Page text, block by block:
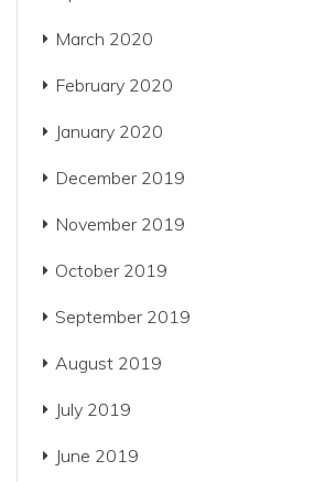
March 2020
February 2020
January 2020
December 2019
November 2019
October 2019
September 2019
August 2019
July 2019
June 2019